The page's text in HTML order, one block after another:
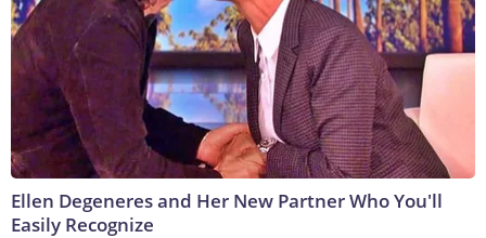
Ellen Degeneres and Her New Partner Who You'll
Easily Recognize